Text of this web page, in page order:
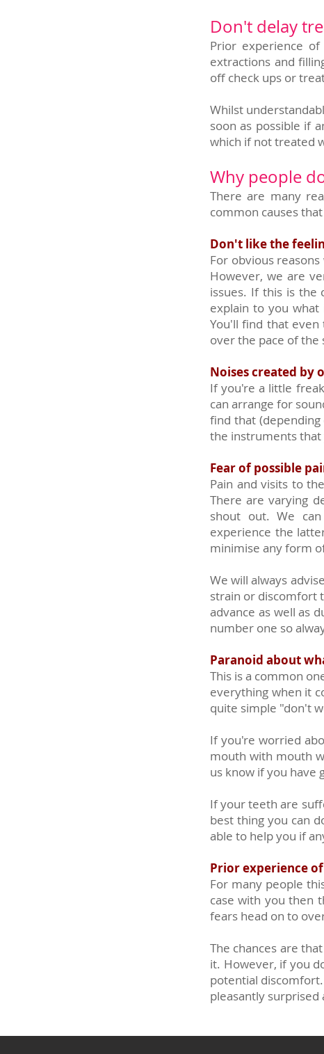
Don't delay
Prior experience
extractions and
off check ups or
Whilst
soon as possible if
which if not treated
Why people
There are many
common causes
Don't like the
For obvious
However, we are
issues. If this is the
explain to you
You'll find that
over the pace of the
Noises created by
If you're a little
can arrange for
find that
the instruments
Fear of possible
Pain and visits to
There are varying
shout out. We
experience the
minimise any form
We will always
strain or discomfort
advance as well as
number one so
Paranoid about
This is a common
everything when it
quite simple "don't
If you're worried
mouth with mouth
us know if you have
If your teeth are
best thing you can
able to help you if
Prior experience
For many people
case with you then
fears head on to
The chances are
it. However, if you
potential
pleasantly